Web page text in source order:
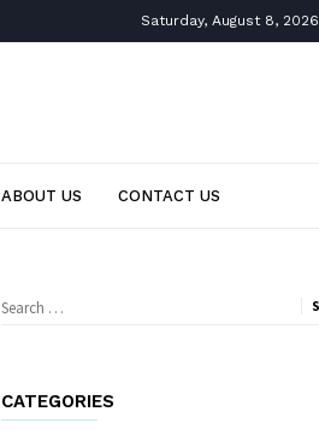
Saturday, August 8, 2026
ABOUT US CONTACT US
Search
CATEGORIES